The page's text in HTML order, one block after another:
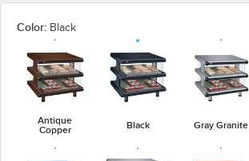
Color: Black
Antique
Copper
Black Gray Granite